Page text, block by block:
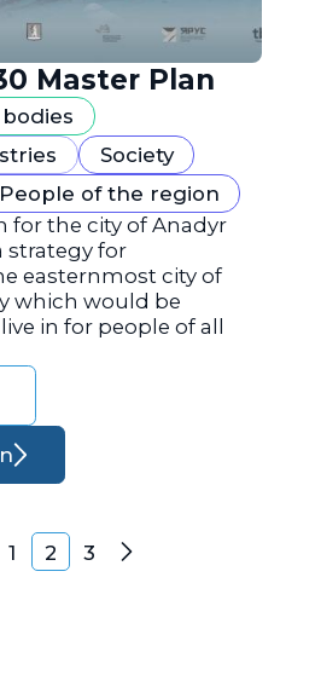
Master Plan
Society
People of the region
for the city of Anadyr
strategy for
easternmost city of
which would be
in for people of all
navigation
1 2 3 Next